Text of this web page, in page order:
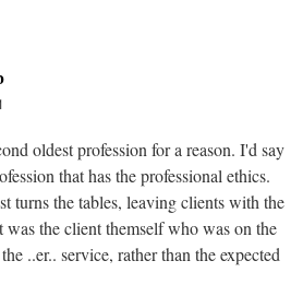
oldest profession for a reason. I'd say
that has the professional ethics.
turns the tables, leaving clients with the
was the client themself who was on the
..er.. service, rather than the expected